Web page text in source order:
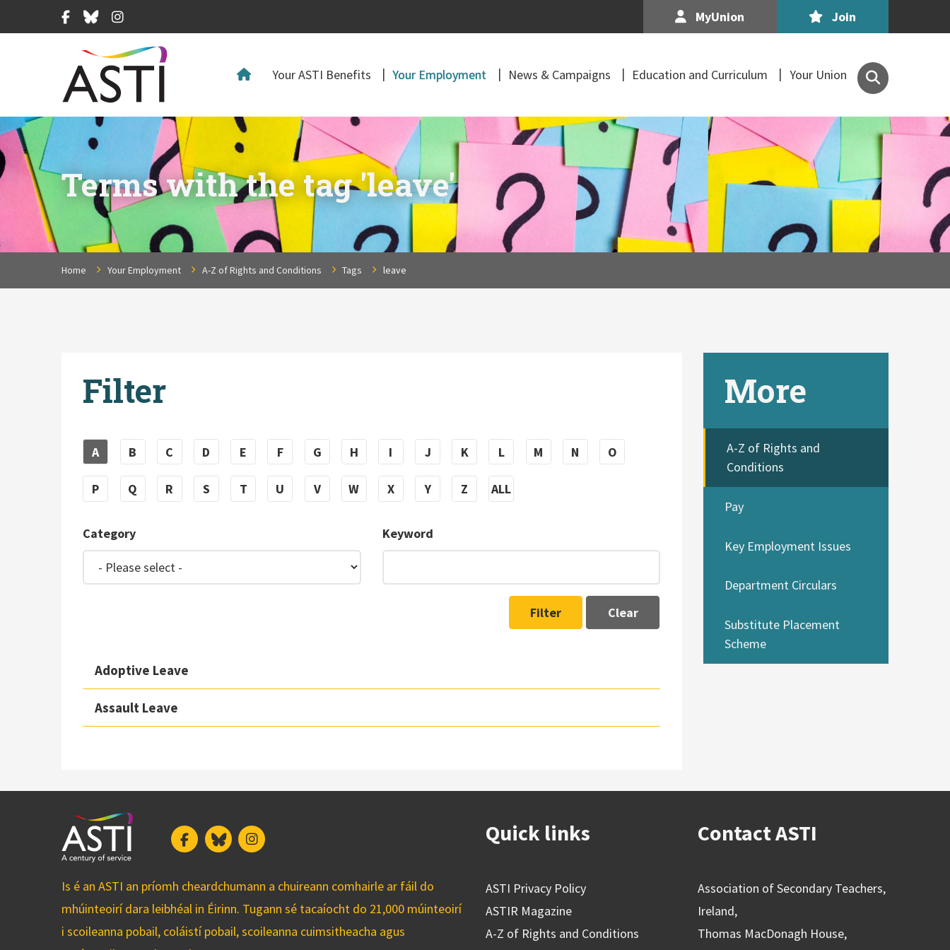
Facebook
BlueskyInstagram MyUnion Join
Your ASTI Benefits Your Employment News & Campaigns Education and Curriculum Your Union
Search
the
of
Secondary
Teachers,
Ireland
site
Terms with the tag 'leave'
Home Your Employment A-Z of Rights and Conditions Tags leave
Filter
A B C D E F G H I J K L M N O
P Q R S T U V W X Y Z ALL
Category Keyword
Filter Clear
Adoptive Leave
Assault Leave
More
A-Z of Rights and
Conditions
Pay
Key Employment Issues
Department Circulars
Substitute Placement
Scheme
FacebookBlueskyInstagram
Is é an ASTI an príomh cheardchumann a chuireann comhairle ar fáil do
mhúinteoirí dara leibhéal in Éirinn. Tugann sé tacaíocht do 21,000 múinteoirí
i scoileanna pobail, coláistí pobail, scoileanna cuimsitheacha agus
Quick links
ASTI Privacy Policy
ASTIR Magazine
A-Z of Rights and Conditions
Contact ASTI
Association of Secondary Teachers,
Ireland,
Thomas MacDonagh House,